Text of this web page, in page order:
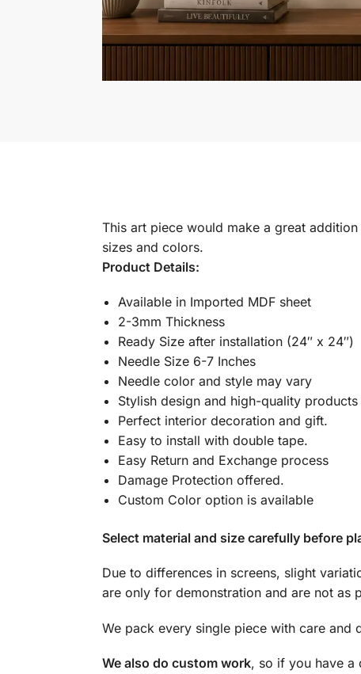
This art piece would make a great
sizes and colors.
Product Details:
Available in Imported MDF sheet
2-3mm Thickness
Ready Size after installation (24″ x 24″)
Needle Size 6-7 Inches
Needle color and style may vary
Stylish design and high-quality products
Perfect interior decoration and gift.
Easy to install with double tape.
Easy Return and Exchange process
Damage Protection offered.
Custom Color option is available
Select material and size carefully before
Due to differences in screens, slight
are only for demonstration and are not as
We pack every single piece with care and
We also do custom work, so if you have a